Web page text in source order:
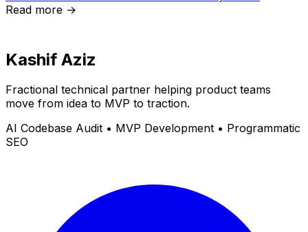
Read more →
Kashif Aziz
Fractional technical partner helping product teams
move from idea to MVP to traction.
AI Codebase Audit • MVP Development • Programmatic
SEO